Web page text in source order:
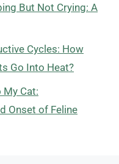
But Not Crying: A
Cycles: How
Go Into Heat?
My Cat:
Onset of Feline